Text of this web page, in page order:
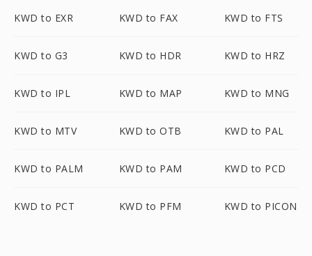
KWD to EXR KWD to FAX KWD to FTS
KWD to G3 KWD to HDR KWD to HRZ
KWD to IPL KWD to MAP KWD to MNG
KWD to MTV KWD to OTB KWD to PAL
KWD to PALM KWD to PAM KWD to PCD
KWD to PCT KWD to PFM KWD to PICON